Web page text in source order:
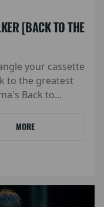
[BACK TO THE
your cassette
to the greatest
Back to...
MORE